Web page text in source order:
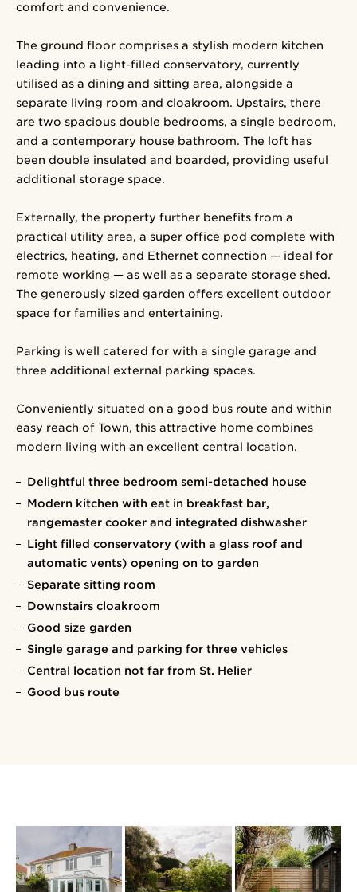
comfort and convenience.
The ground floor comprises a stylish modern kitchen
leading into a light-filled conservatory, currently
utilised as a dining and sitting area, alongside a
separate living room and cloakroom. Upstairs, there
are two spacious double bedrooms, a single bedroom,
and a contemporary house bathroom. The loft has
been double insulated and boarded, providing useful
additional storage space.
Externally, the property further benefits from a
practical utility area, a super office pod complete with
electrics, heating, and Ethernet connection — ideal for
remote working — as well as a separate storage shed.
The generously sized garden offers excellent outdoor
space for families and entertaining.
Parking is well catered for with a single garage and
three additional external parking spaces.
Conveniently situated on a good bus route and within
easy reach of Town, this attractive home combines
modern living with an excellent central location.
Delightful three bedroom semi-detached house
Modern kitchen with eat in breakfast bar,
rangemaster cooker and integrated dishwasher
Light filled conservatory (with a glass roof and
automatic vents) opening on to garden
Separate sitting room
Downstairs cloakroom
Good size garden
Single garage and parking for three vehicles
Central location not far from St. Helier
Good bus route